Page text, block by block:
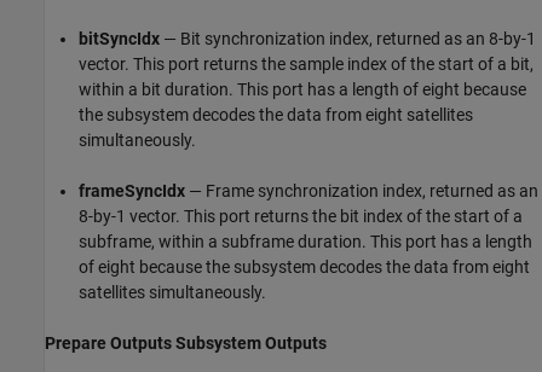
bitSyncIdx — Bit synchronization index, returned as an 8-by-1
vector. This port returns the sample index of the start of a bit,
within a bit duration. This port has a length of eight because
the subsystem decodes the data from eight satellites
simultaneously.
frameSyncIdx — Frame synchronization index, returned as an
8-by-1 vector. This port returns the bit index of the start of a
subframe, within a subframe duration. This port has a length
of eight because the subsystem decodes the data from eight
satellites simultaneously.
Prepare Outputs Subsystem Outputs